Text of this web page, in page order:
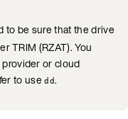
to be sure that the drive
TRIM (RZAT). You
or cloud
to usedd.